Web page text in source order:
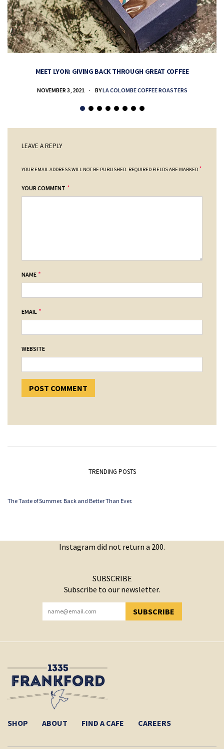
MEET LYON: GIVING BACK THROUGH GREAT COFFEE
NOVEMBER 3, 2021 BYLA COLOMBE COFFEE ROASTERS
LEAVE A REPLY
YOUR EMAIL ADDRESS WILL NOT BE PUBLISHED. REQUIRED FIELDS ARE MARKED *
YOUR COMMENT *
NAME *
EMAIL *
WEBSITE
TRENDING POSTS
The Taste of Summer. Back and Better Than Ever.
Instagram did not return a 200.
SUBSCRIBE
Subscribe to our newsletter.
SUBSCRIBE
YOU HAVE SUCCESSFULLY SUBSCRIBED!
SHOP ABOUT FIND A CAFE CAREERS